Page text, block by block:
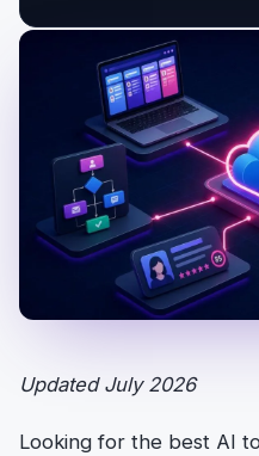
Updated July 2026
Looking for the best AI